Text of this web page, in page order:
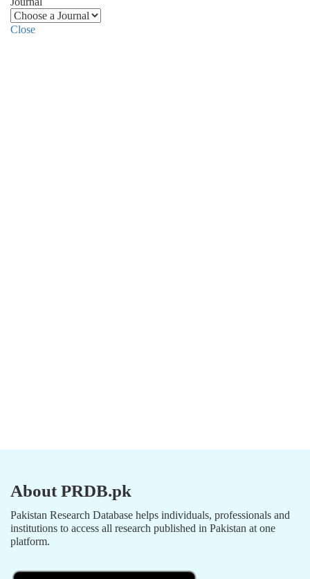
Close
About PRDB.pk
Pakistan Research Database helps individuals, professionals and
institutions to access all research published in Pakistan at one
platform.